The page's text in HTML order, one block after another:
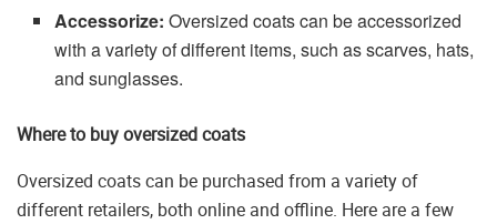
Accessorize: Oversized coats can be accessorized
with a variety of different items, such as scarves, hats,
and sunglasses.
Where to buy oversized coats
Oversized coats can be purchased from a variety of
different retailers, both online and offline. Here are a few